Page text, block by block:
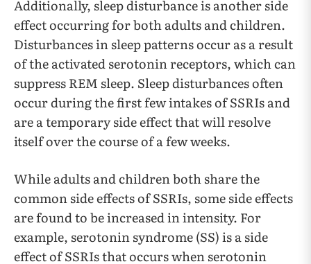
Additionally, sleep disturbance is another side
effect occurring for both adults and children.
Disturbances in sleep patterns occur as a result
of the activated serotonin receptors, which can
suppress REM sleep. Sleep disturbances often
occur during the first few intakes of SSRIs and
are a temporary side effect that will resolve
itself over the course of a few weeks.
While adults and children both share the
common side effects of SSRIs, some side effects
are found to be increased in intensity. For
example, serotonin syndrome (SS) is a side
effect of SSRIs that occurs when serotonin